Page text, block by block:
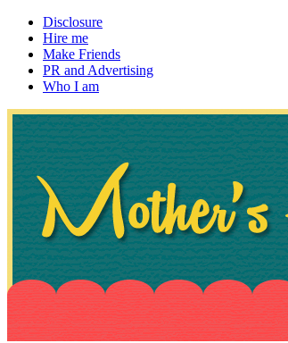
Disclosure
Hire me
Make Friends
PR and Advertising
Who I am
Mother's Always Right
~ If not, ask Gran